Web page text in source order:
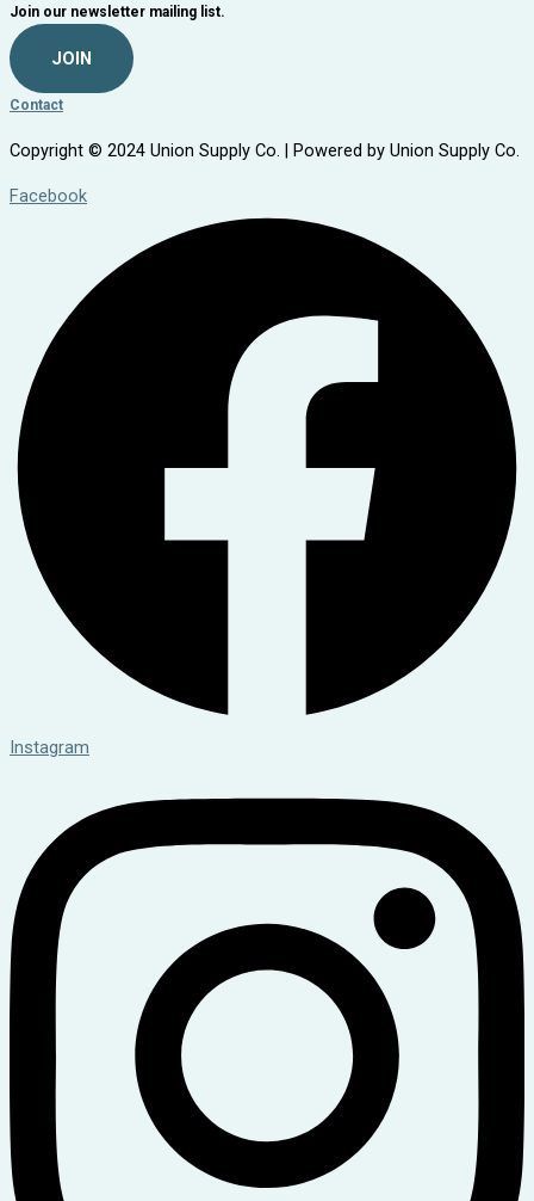
Join our newsletter mailing list.
JOIN
Contact
Copyright © 2024 Union Supply Co. | Powered by Union Supply Co.
Facebook
Instagram